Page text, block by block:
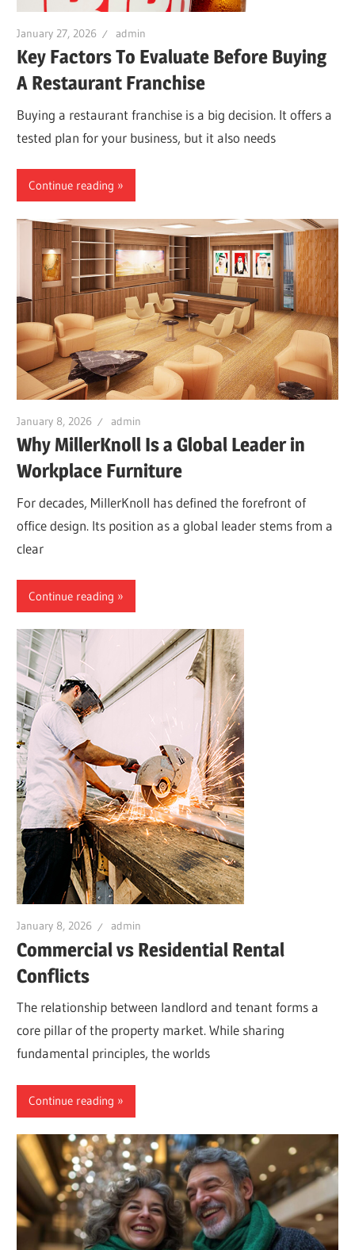
January 27, 2026 admin
Key Factors To Evaluate Before Buying
A Restaurant Franchise
Buying a restaurant franchise is a big decision. It offers a
tested plan for your business, but it also needs
Continue reading
January 8, 2026 admin
Why MillerKnoll Is a Global Leader in
Workplace Furniture
For decades, MillerKnoll has defined the forefront of
office design. Its position as a global leader stems from a
clear
Continue reading
January 8, 2026 admin
Commercial vs Residential Rental
Conflicts
The relationship between landlord and tenant forms a
core pillar of the property market. While sharing
fundamental principles, the worlds
Continue reading